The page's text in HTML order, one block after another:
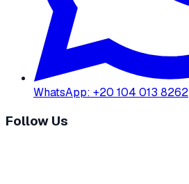
WhatsApp: +20 104 013 8262
Follow Us